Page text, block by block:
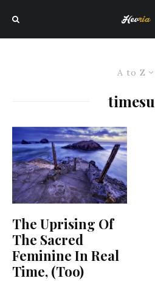
A to Z
The Uprising Of
The Sacred
Feminine In Real
Time, (Too)